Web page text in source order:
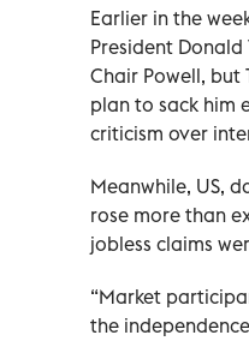
Earlier in the
President
Chair Powell, but
plan to sack him
criticism over
Meanwhile, US,
rose more than
jobless claims
“Market
the